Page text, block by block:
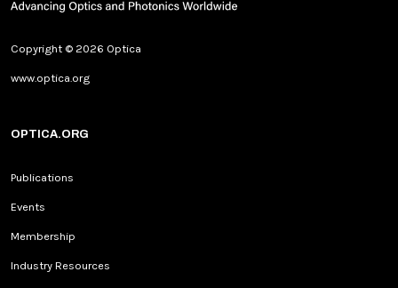
Copyright © 2026 Optica
www.optica.org
OPTICA.ORG
Publications
Events
Membership
Industry Resources